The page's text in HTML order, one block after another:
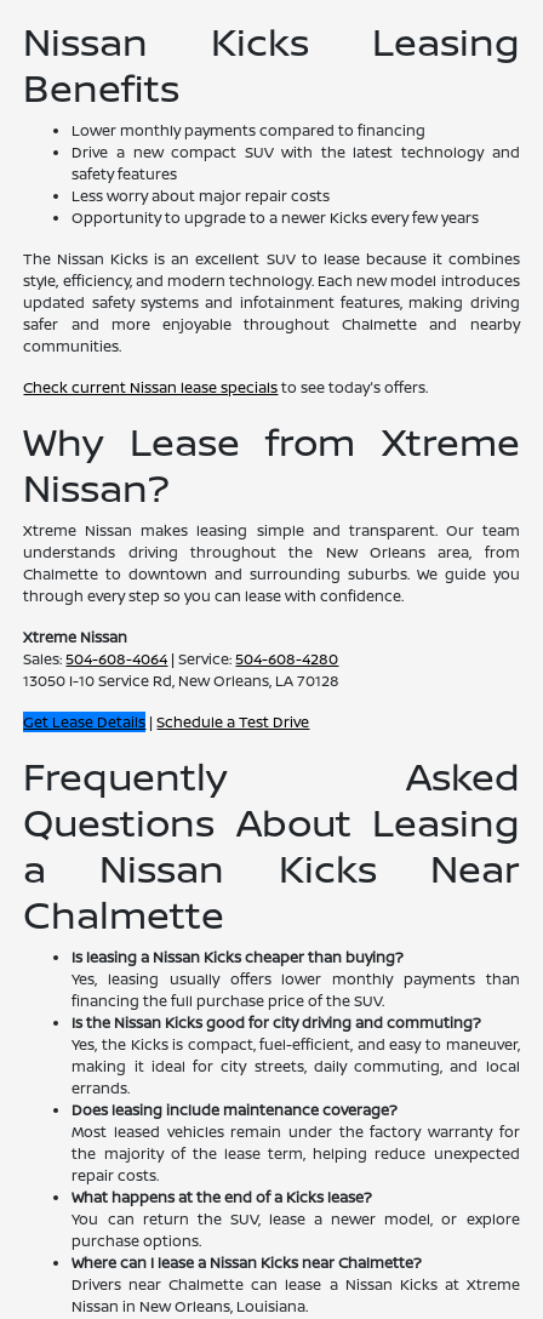
Nissan Kicks Leasing
Benefits
Lower monthly payments compared to financing
Drive a new compact SUV with the latest technology and
safety features
Less worry about major repair costs
Opportunity to upgrade to a newer Kicks every few years
The Nissan Kicks is an excellent SUV to lease because it combines
style, efficiency, and modern technology. Each new model introduces
updated safety systems and infotainment features, making driving
safer and more enjoyable throughout Chalmette and nearby
communities.
Check current Nissan lease specialsto see today's offers.
Why Lease from Xtreme
Nissan?
Xtreme Nissan makes leasing simple and transparent. Our team
understands driving throughout the New Orleans area, from
Chalmette to downtown and surrounding suburbs. We guide you
through every step so you can lease with confidence.
Xtreme Nissan
Sales:504-608-4064 | Service:504-608-4280
13050 I-10 Service Rd, New Orleans, LA 70128
Get Lease Details |Schedule a Test Drive
Frequently Asked
Questions About Leasing
a Nissan Kicks Near
Chalmette
Is leasing a Nissan Kicks cheaper than buying?
Yes, leasing usually offers lower monthly payments than
financing the full purchase price of the SUV.
Is the Nissan Kicks good for city driving and commuting?
Yes, the Kicks is compact, fuel-efficient, and easy to maneuver,
making it ideal for city streets, daily commuting, and local
errands.
Does leasing include maintenance coverage?
Most leased vehicles remain under the factory warranty for
the majority of the lease term, helping reduce unexpected
repair costs.
What happens at the end of a Kicks lease?
You can return the SUV, lease a newer model, or explore
purchase options.
Where can I lease a Nissan Kicks near Chalmette?
Drivers near Chalmette can lease a Nissan Kicks at Xtreme
Nissan in New Orleans, Louisiana.